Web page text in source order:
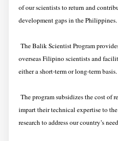
of our scientists to return and
development gaps in the Philippines.
The Balik Scientist Program
overseas Filipino scientists and
either a short-term or long-term basis.
The program subsidizes the cost of
impart their technical expertise to
research to address our country’s